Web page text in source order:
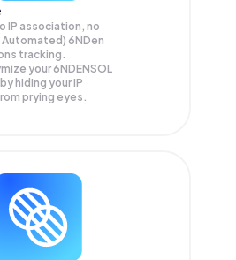
IP association, no
6NDen
tracking.
your6NDENSOL
hiding your IP
prying eyes.